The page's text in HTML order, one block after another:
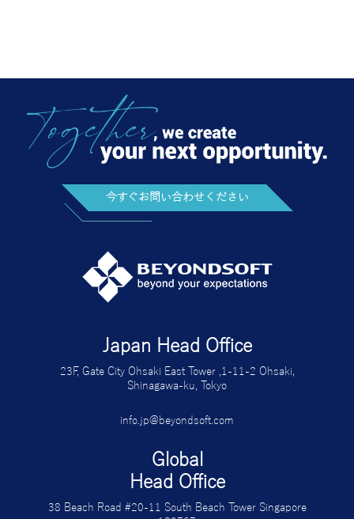
今すぐお問い合わせください
23F, Gate City Ohsaki East Tower ,1-11-2 Ohsaki,
Shinagawa-ku, Tokyo
info.jp@beyondsoft.com
Global
Head Office
38 Beach Road #20-11 South Beach Tower Singapore
189767